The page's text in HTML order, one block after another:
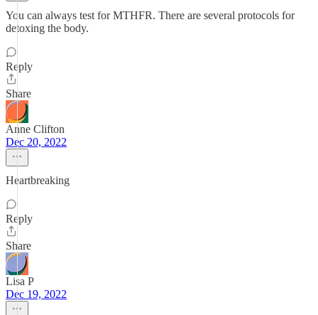
You can always test for MTHFR. There are several protocols for
detoxing the body.
Reply
Share
Anne Clifton
Dec 20, 2022
Heartbreaking
Reply
Share
Lisa P
Dec 19, 2022